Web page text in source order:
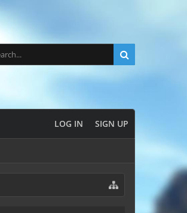
LOG IN SIGN UP